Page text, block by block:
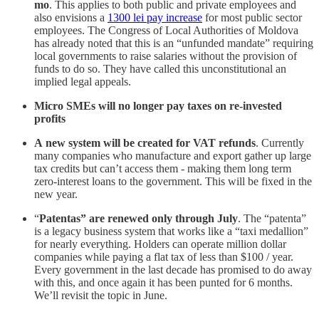
mo. This applies to both public and private employees and
also envisions a 1300 lei pay increase for most public sector
employees. The Congress of Local Authorities of Moldova
has already noted that this is an “unfunded mandate” requiring
local governments to raise salaries without the provision of
funds to do so. They have called this unconstitutional an
implied legal appeals.
Micro SMEs will no longer pay taxes on re-invested
profits
A new system will be created for VAT refunds. Currently
many companies who manufacture and export gather up large
tax credits but can’t access them - making them long term
zero-interest loans to the government. This will be fixed in the
new year.
“Patentas” are renewed only through July. The “patenta”
is a legacy business system that works like a “taxi medallion”
for nearly everything. Holders can operate million dollar
companies while paying a flat tax of less than $100 / year.
Every government in the last decade has promised to do away
with this, and once again it has been punted for 6 months.
We’ll revisit the topic in June.